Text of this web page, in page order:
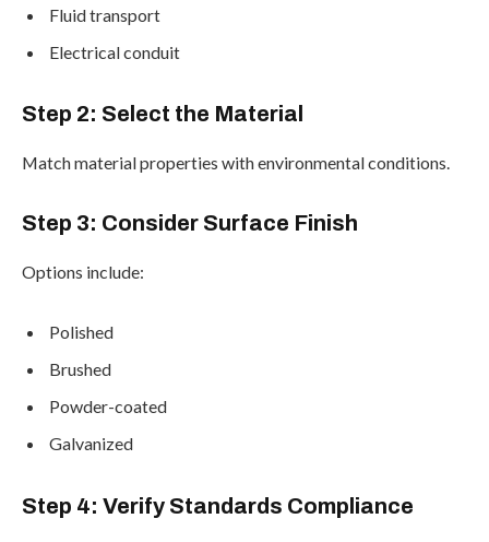
Fluid transport
Electrical conduit
Step 2: Select the Material
Match material properties with environmental conditions.
Step 3: Consider Surface Finish
Options include:
Polished
Brushed
Powder-coated
Galvanized
Step 4: Verify Standards Compliance